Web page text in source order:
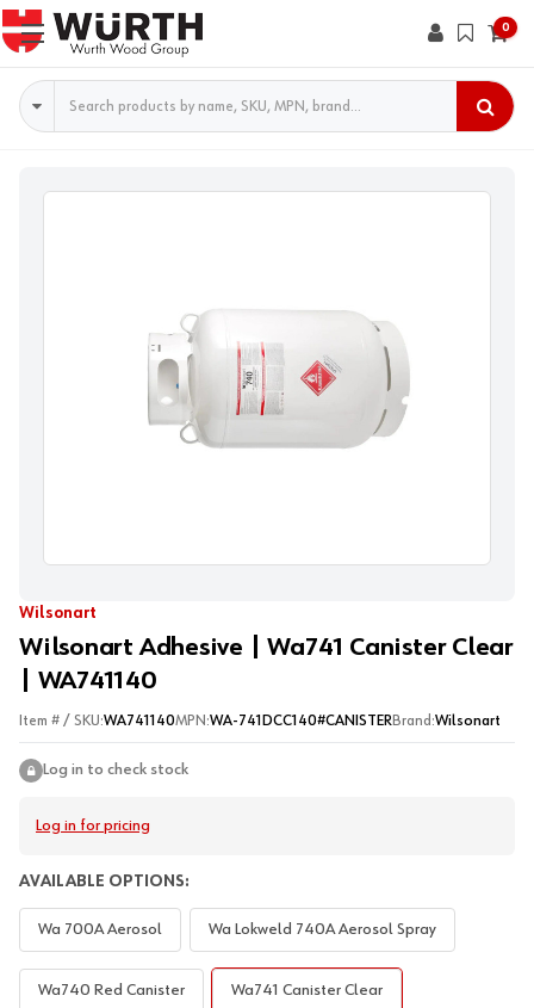
0
Search
Wilsonart
Wilsonart Adhesive | Wa741 Canister Clear
| WA741140
Item # / SKU:WA741140MPN:WA-741DCC140#CANISTERBrand:Wilsonart
Log in to check stock
Log in for pricing
AVAILABLE OPTIONS:
Wa 700A Aerosol Wa Lokweld 740A Aerosol Spray
Wa740 Red Canister Wa741 Canister Clear